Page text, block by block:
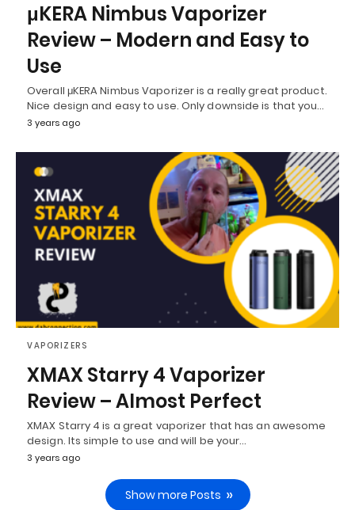
μKERA Nimbus Vaporizer
Review – Modern and Easy to
Use
Overall μKERA Nimbus Vaporizer is a really great product.
Nice design and easy to use. Only downside is that you…
3 years ago
VAPORIZERS
XMAX Starry 4 Vaporizer
Review – Almost Perfect
XMAX Starry 4 is a great vaporizer that has an awesome
design. Its simple to use and will be your…
3 years ago
Show more Posts